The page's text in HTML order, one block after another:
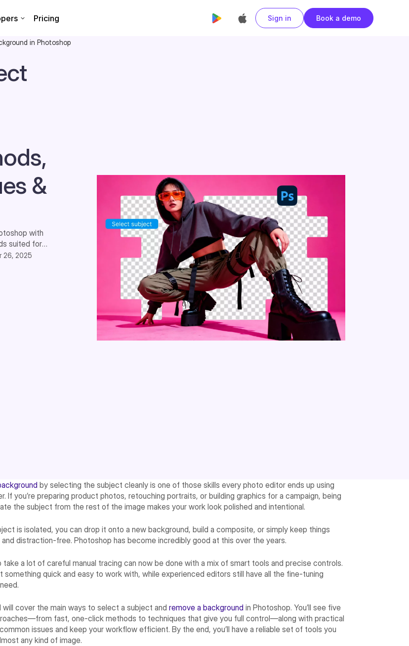
Pricing Sign in Book a demo
in Photoshop
&
with
suited for
26, 2025
by selecting the subject cleanly is one of those skills every photo editor ends up using
If you’re preparing product photos, retouching portraits, or building graphics for a campaign, being
the subject from the rest of the image makes your work look polished and intentional.
is isolated, you can drop it onto a new background, build a composite, or simply keep things
and distraction-free. Photoshop has become incredibly good at this over the years.
take a lot of careful manual tracing can now be done with a mix of smart tools and precise controls.
something quick and easy to work with, while experienced editors still have all the fine-tuning
will cover the main ways to select a subject andremove a background in Photoshop. You’ll see five
fast, one-click methods to techniques that give you full control—along with practical
issues and keep your workflow efficient. By the end, you’ll have a reliable set of tools you
any kind of image.